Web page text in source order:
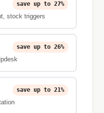
save up to 27%
stock triggers
save up to 26%
save up to 21%